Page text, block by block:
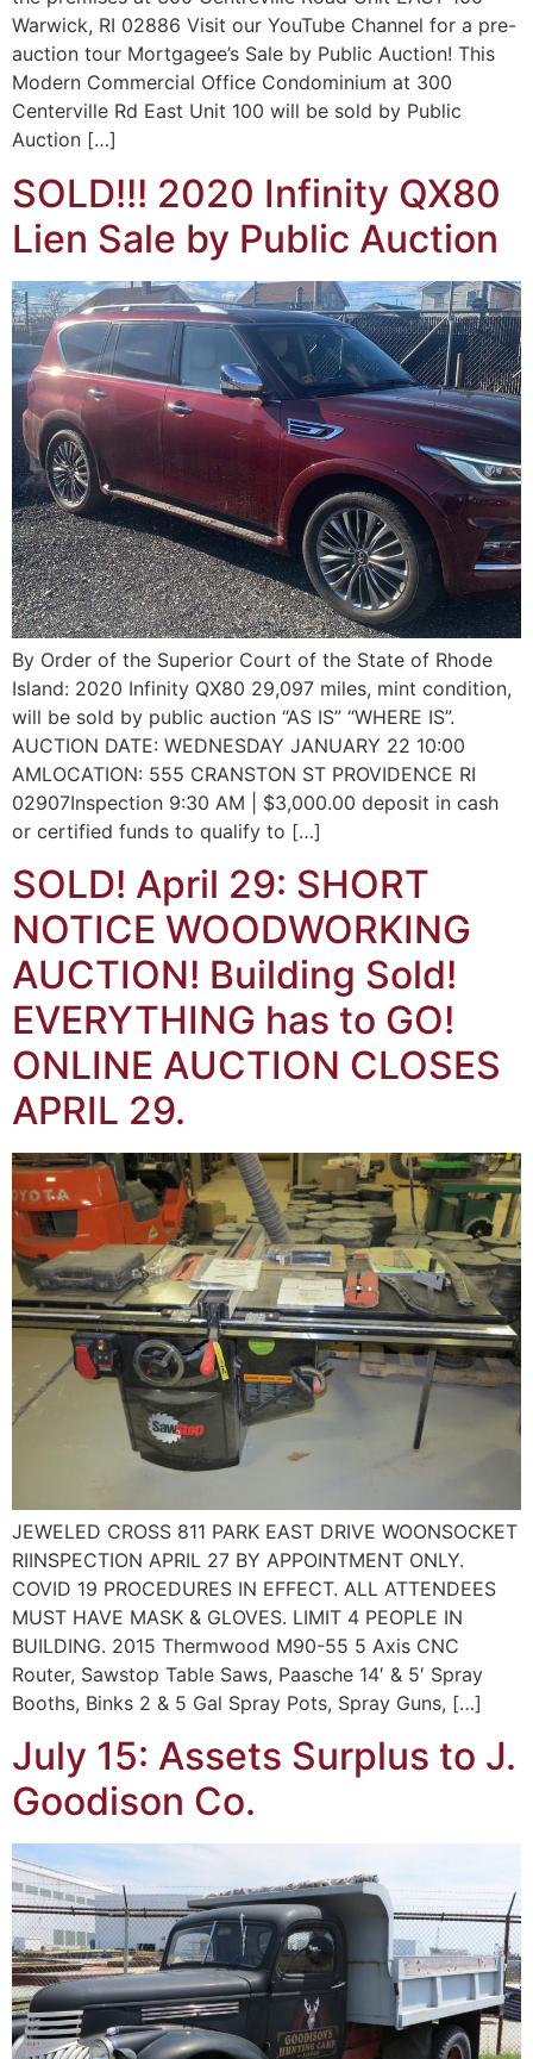
Warwick, RI 02886 Visit our YouTube Channel for a pre-
auction tour Mortgagee’s Sale by Public Auction! This
Modern Commercial Office Condominium at 300
Centerville Rd East Unit 100 will be sold by Public
Auction […]
SOLD!!! 2020 Infinity QX80
Lien Sale by Public Auction
By Order of the Superior Court of the State of Rhode
Island: 2020 Infinity QX80 29,097 miles, mint condition,
will be sold by public auction “AS IS” “WHERE IS”.
AUCTION DATE: WEDNESDAY JANUARY 22 10:00
AMLOCATION: 555 CRANSTON ST PROVIDENCE RI
02907Inspection 9:30 AM | $3,000.00 deposit in cash
or certified funds to qualify to […]
SOLD! April 29: SHORT
NOTICE WOODWORKING
AUCTION! Building Sold!
EVERYTHING has to GO!
ONLINE AUCTION CLOSES
APRIL 29.
JEWELED CROSS 811 PARK EAST DRIVE WOONSOCKET
RIINSPECTION APRIL 27 BY APPOINTMENT ONLY.
COVID 19 PROCEDURES IN EFFECT. ALL ATTENDEES
MUST HAVE MASK & GLOVES. LIMIT 4 PEOPLE IN
BUILDING. 2015 Thermwood M90-55 5 Axis CNC
Router, Sawstop Table Saws, Paasche 14′ & 5′ Spray
Booths, Binks 2 & 5 Gal Spray Pots, Spray Guns, […]
July 15: Assets Surplus to J.
Goodison Co.